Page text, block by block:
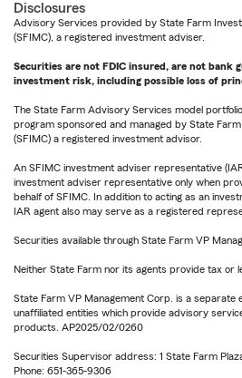
Disclosures
Advisory Services provided by State Farm
(SFIMC), a registered investment adviser.
Securities are not FDIC insured, are not bank
investment risk, including possible loss of
The State Farm Advisory Services model
program sponsored and managed by State
(SFIMC) a registered investment advisor.
An SFIMC investment adviser representative
investment adviser representative only when
behalf of SFIMC. In addition to acting as an
IAR agent also may serve as a registered
Securities available through State Farm VP
Neither State Farm nor its agents provide tax or
State Farm VP Management Corp. is a
unaffiliated entities which provide advisory
products. AP2025/02/0260
Securities Supervisor address: 1 State Farm
Phone: 651-365-9306